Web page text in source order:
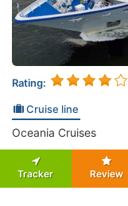
Rating:
Cruise line
Oceania Cruises
Tracker Review